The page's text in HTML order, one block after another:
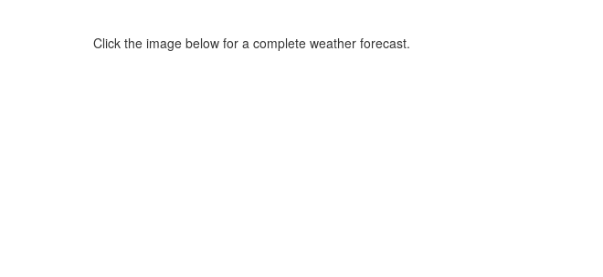
Click the image below for a complete weather forecast.